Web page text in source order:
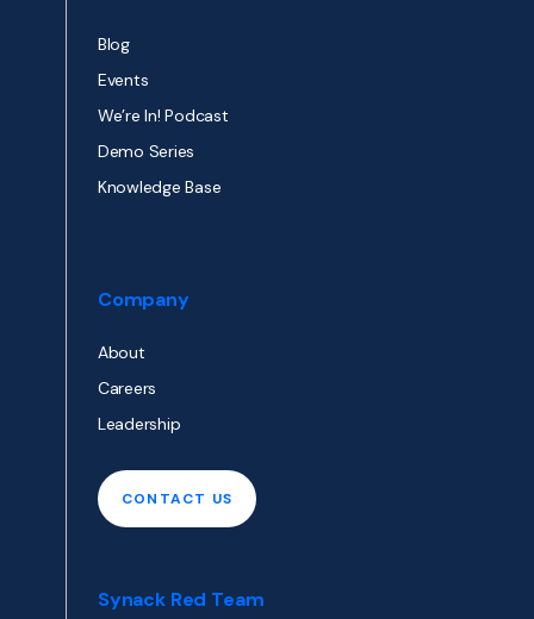
Blog
Events
We’re In! Podcast
Demo Series
Knowledge Base
Company
About
Careers
Leadership
CONTACT US
Synack Red Team